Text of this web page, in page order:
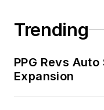
Trending
PPG Revs
Expansion